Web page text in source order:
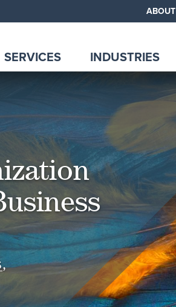
ABOUT
SERVICES INDUSTRIES
,